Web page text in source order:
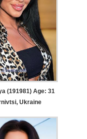
(191981) Age: 31
Ukraine